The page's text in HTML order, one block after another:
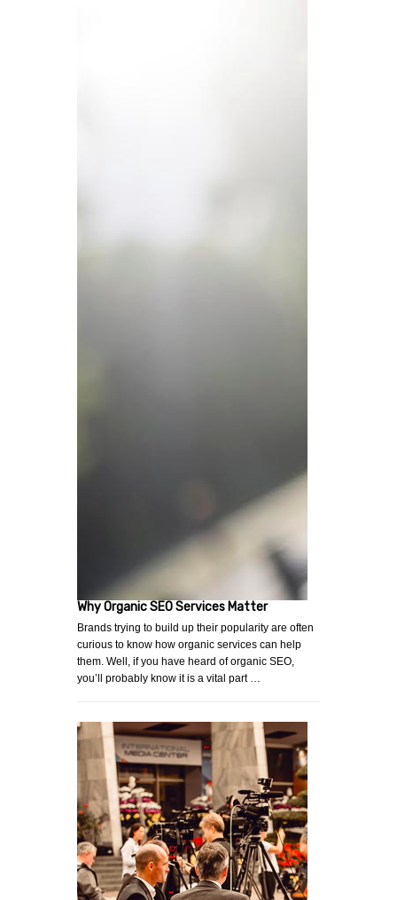
Why Organic SEO Services Matter
Brands trying to build up their popularity are often
curious to know how organic services can help
them. Well, if you have heard of organic SEO,
you’ll probably know it is a vital part …